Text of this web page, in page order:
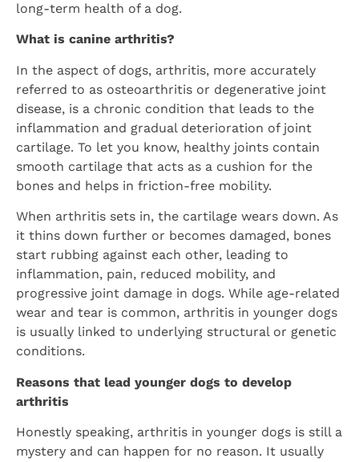
long-term health of a dog.
What is canine arthritis?
In the aspect of dogs, arthritis, more accurately
referred to as osteoarthritis or degenerative joint
disease, is a chronic condition that leads to the
inflammation and gradual deterioration of joint
cartilage. To let you know, healthy joints contain
smooth cartilage that acts as a cushion for the
bones and helps in friction-free mobility.
When arthritis sets in, the cartilage wears down. As
it thins down further or becomes damaged, bones
start rubbing against each other, leading to
inflammation, pain, reduced mobility, and
progressive joint damage in dogs. While age-related
wear and tear is common, arthritis in younger dogs
is usually linked to underlying structural or genetic
conditions.
Reasons that lead younger dogs to develop
arthritis
Honestly speaking, arthritis in younger dogs is still a
mystery and can happen for no reason. It usually